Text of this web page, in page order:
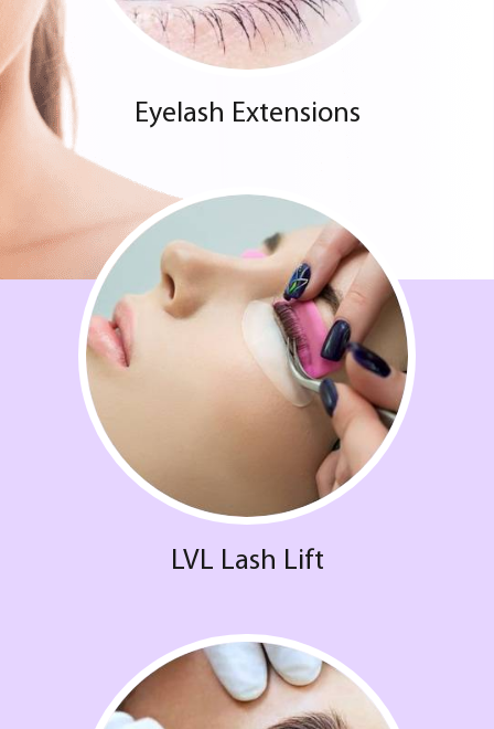
Eyelash Extensions
LVL Lash Lift